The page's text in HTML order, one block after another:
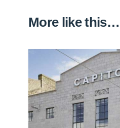
More like this…